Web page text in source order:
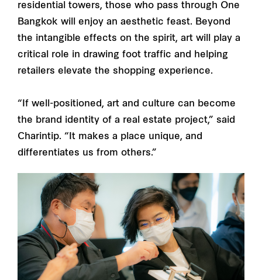
residential towers, those who pass through One
Bangkok will enjoy an aesthetic feast. Beyond
the intangible effects on the spirit, art will play a
critical role in drawing foot traffic and helping
retailers elevate the shopping experience.
“If well-positioned, art and culture can become
the brand identity of a real estate project,” said
Charintip. “It makes a place unique, and
differentiates us from others.”